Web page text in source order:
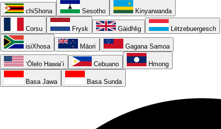
chiShona Sesotho Kinyarwanda
Corsu Frysk Gàidhlig Lëtzebuergesch
isiXhosa Māori Gagana Samoa
ʻŌlelo Hawaiʻi Cebuano Hmong
Basa Jawa Basa Sunda